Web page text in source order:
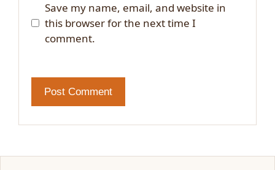
Save my name, email, and website in
this browser for the next time I
comment.